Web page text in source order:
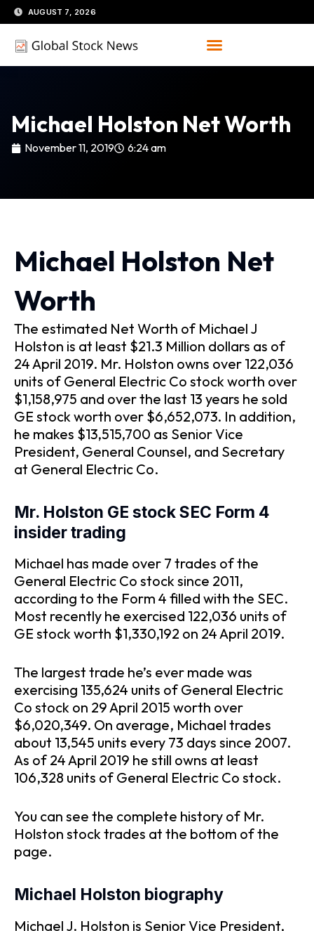
Skip
to
content
AUGUST 7, 2026
Michael Holston Net Worth
November 11, 2019 6:24 am
Michael Holston Net
Worth
The estimated Net Worth of Michael J
Holston is at least $21.3 Million dollars as of
24 April 2019. Mr. Holston owns over 122,036
units of General Electric Co stock worth over
$1,158,975 and over the last 13 years he sold
GE stock worth over $6,652,073. In addition,
he makes $13,515,700 as Senior Vice
President, General Counsel, and Secretary
at General Electric Co.
Mr. Holston GE stock SEC Form 4
insider trading
Michael has made over 7 trades of the
General Electric Co stock since 2011,
according to the Form 4 filled with the SEC.
Most recently he exercised 122,036 units of
GE stock worth $1,330,192 on 24 April 2019.
The largest trade he’s ever made was
exercising 135,624 units of General Electric
Co stock on 29 April 2015 worth over
$6,020,349. On average, Michael trades
about 13,545 units every 73 days since 2007.
As of 24 April 2019 he still owns at least
106,328 units of General Electric Co stock.
You can see the complete history of Mr.
Holston stock trades at the bottom of the
page.
Michael Holston biography
Michael J. Holston is Senior Vice President,